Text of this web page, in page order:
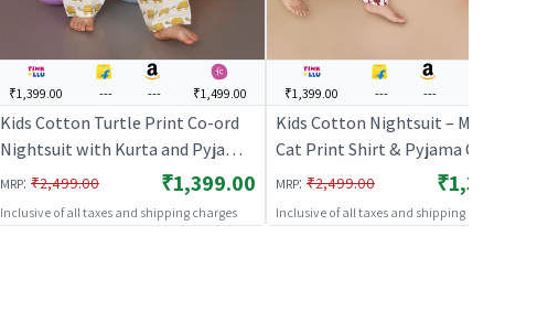
₹1,399.00 --- --- ₹1,499.00
Kids Cotton Turtle Print Co-ord
Nightsuit with Kurta and Pyjama
– White & Yellow | BREATHABLES
MRP: ₹2,499.00 ₹1,399.00
Inclusive of all taxes and shipping charges
₹1,399.00 --- ---
Kids Cotton Nightsuit – Maroon
Cat Print Shirt & Pyjama Co-ord
Set for Boys & Girls |
BREATHABLES
MRP: ₹2,499.00 ₹1,399.00
Inclusive of all taxes and shipping charges